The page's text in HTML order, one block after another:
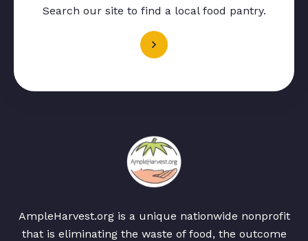
Search our site to find a local food pantry.
AmpleHarvest.org is a unique nationwide nonprofit
that is eliminating the waste of food, the outcome